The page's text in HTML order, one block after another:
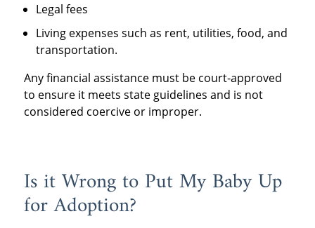
Legal fees
Living expenses such as rent, utilities, food, and
transportation.
Any financial assistance must be court-approved
to ensure it meets state guidelines and is not
considered coercive or improper.
Is it Wrong to Put My Baby Up
for Adoption?